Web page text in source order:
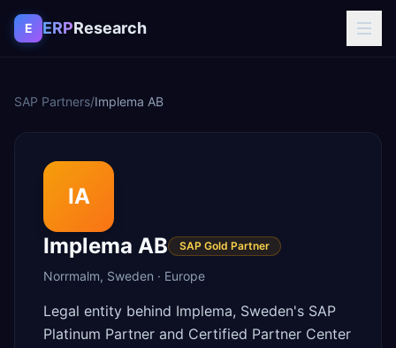
Skip to content
E ERPResearch
SAP Partners/Implema AB
IA
Implema AB
SAP Gold Partner
Norrmalm, Sweden · Europe
Legal entity behind Implema, Sweden's SAP
Platinum Partner and Certified Partner Center